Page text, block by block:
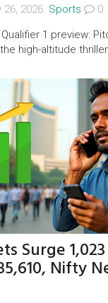
26, 2026. Sports
0
Qualifier 1 preview:
high-altitude
Surge
Nifty